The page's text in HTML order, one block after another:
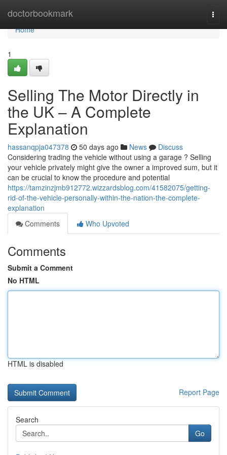
doctorbookmark
Home
Home
1
Selling The Motor Directly in
the UK – A Complete
Explanation
hassanqpja047378 50 days ago News
Discuss
Considering trading the vehicle without using a garage ? Selling
your vehicle privately might give the owner a improved sum, but it
can be crucial to know the procedure and potential
https://tamzinzjmb912772.wizzardsblog.com/41582075/getting-
rid-of-the-vehicle-personally-within-the-nation-the-complete-
explanation
Comments
Who Upvoted
Comments
Submit a Comment
No HTML
HTML is disabled
Report Page
Search
Go